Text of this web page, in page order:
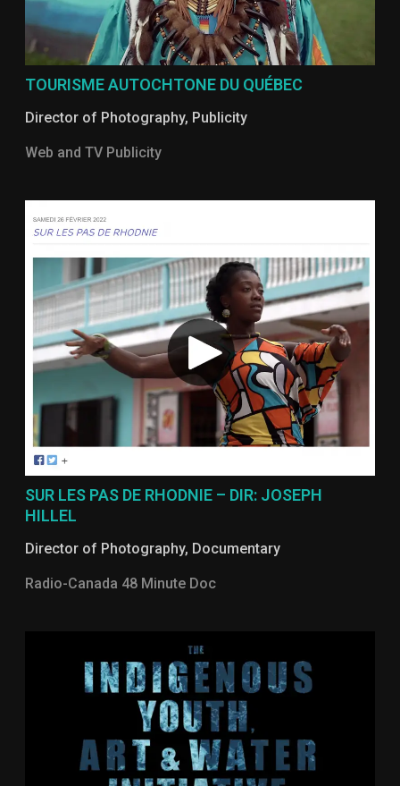
TOURISME AUTOCHTONE DU QUÉBEC
Director of Photography, Publicity
Web and TV Publicity
SUR LES PAS DE RHODNIE – DIR: JOSEPH
HILLEL
Director of Photography, Documentary
Radio-Canada 48 Minute Doc